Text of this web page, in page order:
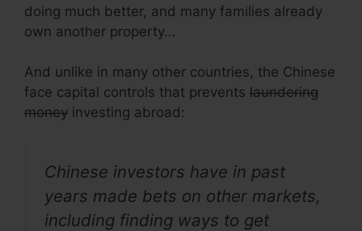
doing much better, and many families already
own another property…
And unlike in many other countries, the Chinese
face capital controls that prevents laundering
money investing abroad:
Chinese investors have in past
years made bets on other markets,
including finding ways to get